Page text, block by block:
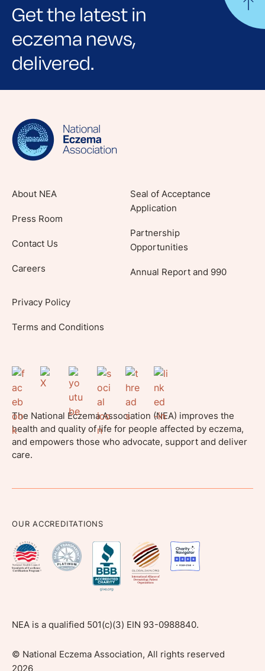
Get the latest in
eczema news,
delivered.
Sign up for NEA's e-newsletter to receive
lifestyle tips and stories from your community.
About NEA
Press Room
Contact Us
Careers
Seal of Acceptance
Application
Partnership
Opportunities
Annual Report and 990
Privacy Policy
Terms and Conditions
The National Eczema Association (NEA) improves the
health and quality of life for people affected by eczema,
and empowers those who advocate, support and deliver
care.
OUR ACCREDITATIONS
NEA is a qualified 501(c)(3) EIN 93-0988840.
© National Eczema Association, All rights reserved
2026